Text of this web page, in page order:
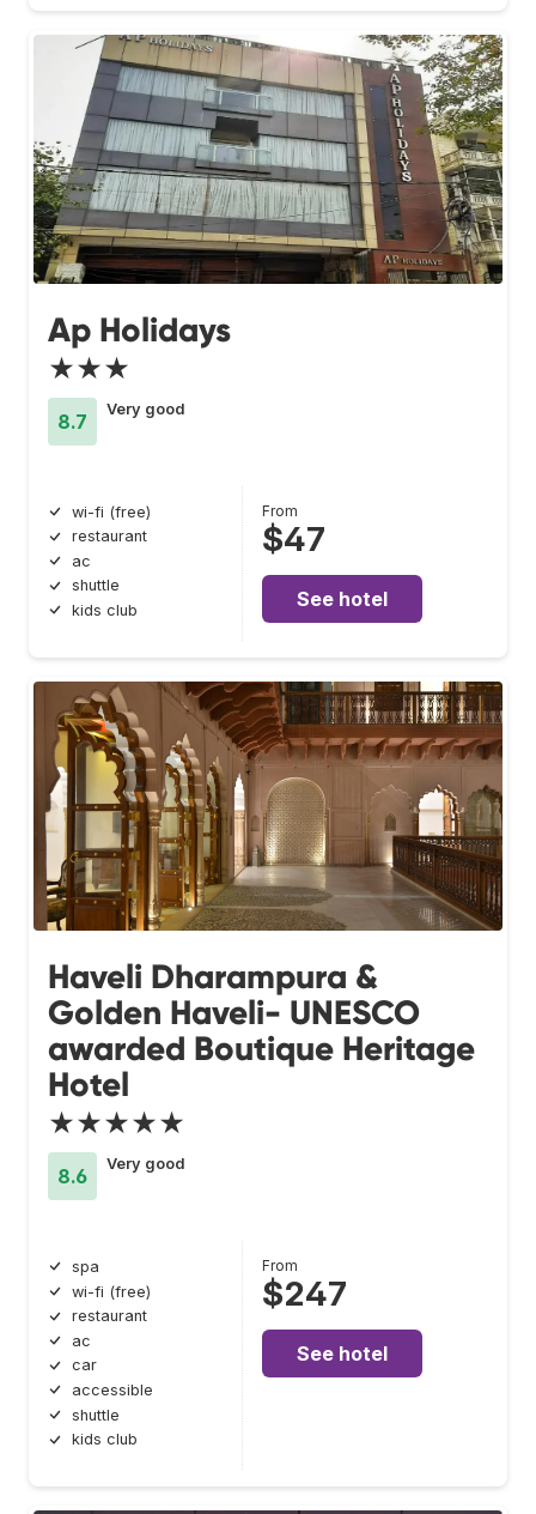
Ap Holidays
★★★
8.7
Very good
wi-fi (free)
restaurant
ac
shuttle
kids club
From
$47
See hotel
Haveli Dharampura &
Golden Haveli- UNESCO
awarded Boutique Heritage
Hotel
★★★★★
8.6
Very good
spa
wi-fi (free)
restaurant
ac
car
accessible
shuttle
kids club
From
$247
See hotel